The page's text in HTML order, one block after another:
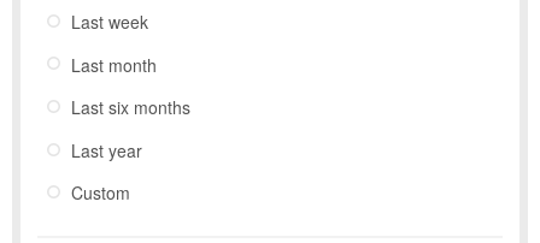
Last week
Last month
Last six months
Last year
Custom